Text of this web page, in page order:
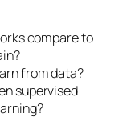
compare to
from data?
supervised